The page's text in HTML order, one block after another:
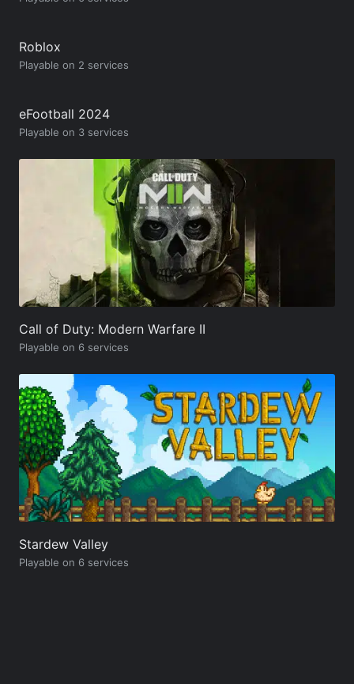
Roblox
Playable on 2 services
eFootball 2024
Playable on 3 services
Call of Duty: Modern Warfare II
Playable on 6 services
Stardew Valley
Playable on 6 services